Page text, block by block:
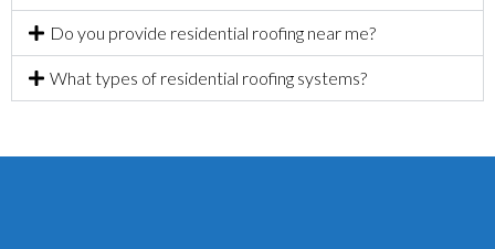
Do you provide residential roofing near me?
What types of residential roofing systems?